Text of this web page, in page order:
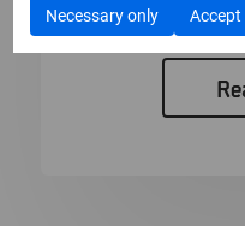
with Australian Law
Necessary only Accept